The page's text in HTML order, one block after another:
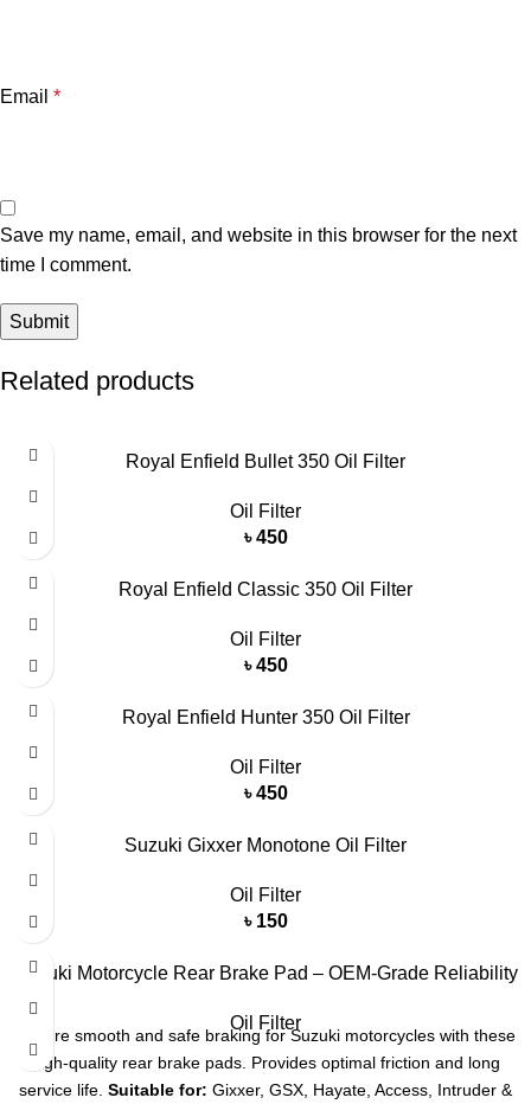
Email *
Save my name, email, and website in this browser for the next
time I comment.
Related products
Royal Enfield Bullet 350 Oil Filter
Oil Filter
৳450
Royal Enfield Classic 350 Oil Filter
Oil Filter
৳450
Royal Enfield Hunter 350 Oil Filter
Oil Filter
৳450
Suzuki Gixxer Monotone Oil Filter
Oil Filter
৳ 150
Suzuki Motorcycle Rear Brake Pad – OEM-Grade Reliability
Oil Filter
Ensure smooth and safe braking for Suzuki motorcycles with these
high-quality rear brake pads. Provides optimal friction and long
service life. Suitable for: Gixxer, GSX, Hayate, Access, Intruder &